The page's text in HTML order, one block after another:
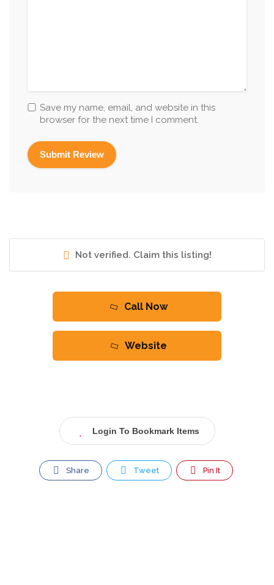
Save my name, email, and website in this
browser for the next time I comment.
Not verified. Claim this listing!
Call Now
Website
Login To Bookmark Items
Share Tweet Pin It